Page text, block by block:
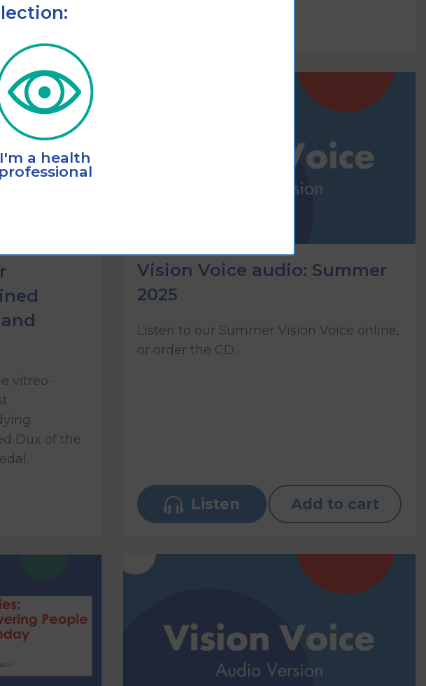
to cart
vitreo-
Dux of the
Vision Voice audio: Summer
2025
Listen to our Summer Vision Voice online,
or order the CD.
Listen Add to cart
I'm a health
professional